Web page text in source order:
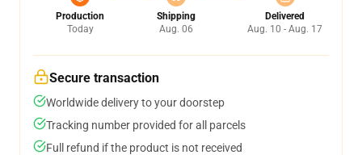
Production
Today
Shipping
Aug. 06
Delivered
Aug. 10 - Aug. 17
Secure transaction
Worldwide delivery to your doorstep
Tracking number provided for all parcels
Full refund if the product is not received